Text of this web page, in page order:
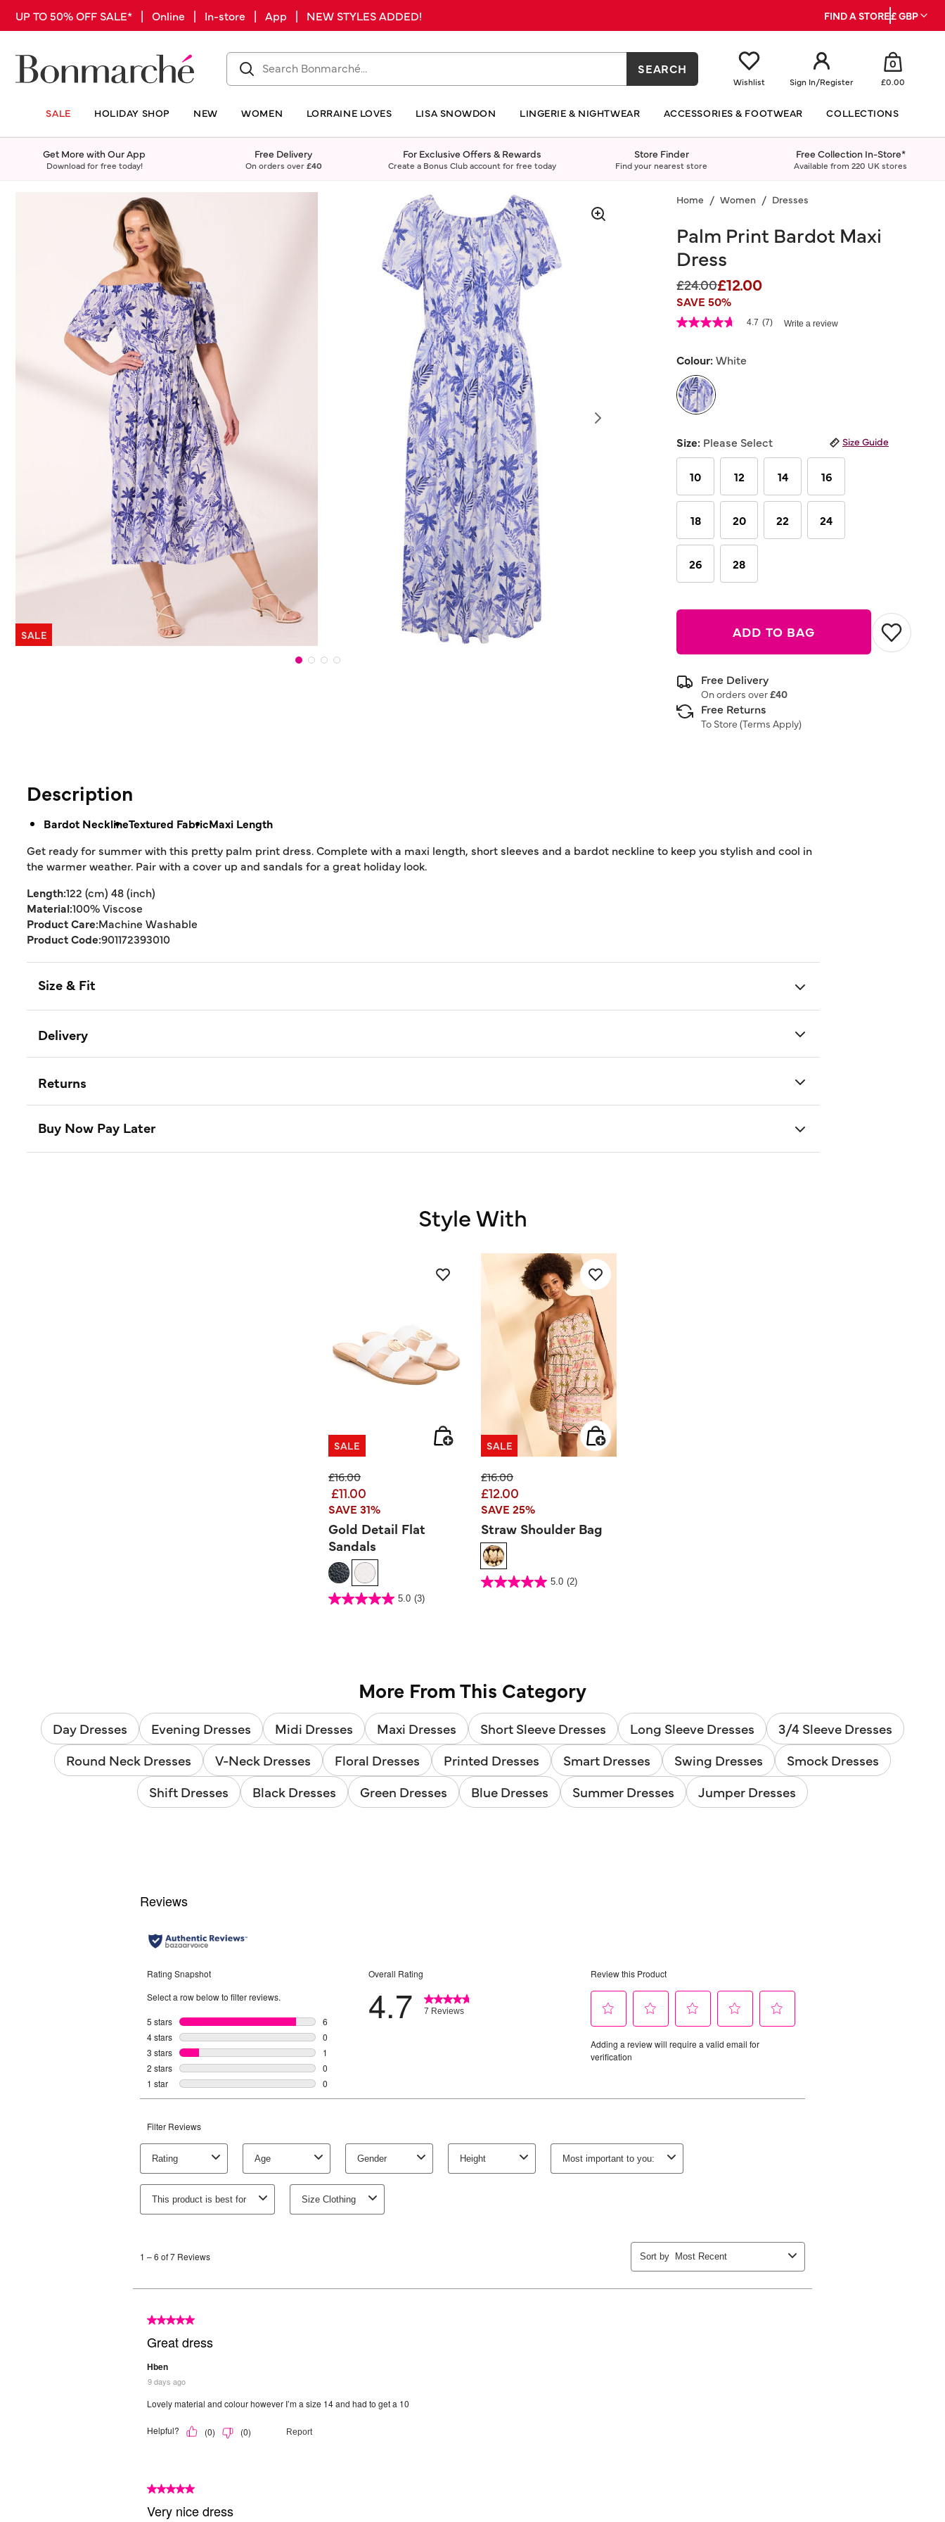
UP TO 50% OFF SALE* | Online | In-store | App | NEW STYLES ADDED! FIND A STORE£ GBP
SEARCH
Wishlist Sign In/Register
0
£0.00
SALE HOLIDAY SHOP NEW WOMEN LORRAINE LOVES LISA SNOWDON LINGERIE & NIGHTWEAR ACCESSORIES & FOOTWEAR COLLECTIONS
Get More with Our App
Download for free today!
Free Delivery
On orders over£40
For Exclusive Offers & Rewards
Create a Bonus Club account for free today
Store Finder
Find your nearest store
Free Collection In-Store*
Available from 220 UK stores
SALE
Home Women Dresses
Palm Print Bardot Maxi
Dress
Price reduced from
£24.00to
£12.00
SAVE 50%
3.3 out of 5 Customer Rating
4.7
5
stars,
average
rating
value.
Read
Reviews.
Same
page
link.
4.7 (7) Write a review
Colour:White
Size: Please Select Size Guide
10 12 14 16
18 20 22 24
26 28
ADD TO BAG
Free Delivery
On orders over£40
Free Returns
To Store (Terms Apply)
Description
Bardot NecklineTextured FabricMaxi Length
Get ready for summer with this pretty palm print dress. Complete with a maxi length, short sleeves and a bardot neckline to keep you stylish and cool in
the warmer weather. Pair with a cover up and sandals for a great holiday look.
Length:122 (cm) 48 (inch)
Material:100% Viscose
Product Care:Machine Washable
Product Code:901172393010
Size & Fit
Delivery
Returns
Buy Now Pay Later
Style With
SALE
Price reduced from
£16.00to
£11.00
SAVE 31%
Gold Detail Flat
Sandals
5 out of 5 Customer Rating
5.0 (3)
5.0
SALE
Price reduced from
£16.00to
£12.00
SAVE 25%
Straw Shoulder Bag
4.3 out of 5 Customer Rating
5.0 (2)
5.0
More From This Category
Day Dresses Evening Dresses Midi Dresses Maxi Dresses Short Sleeve Dresses Long Sleeve Dresses
3/4 Sleeve Dresses
Round Neck Dresses
V-Neck Dresses Floral Dresses Printed Dresses Smart Dresses Swing Dresses
Smock Dresses
Shift Dresses
Black Dresses Green Dresses Blue Dresses Summer Dresses Jumper Dresses